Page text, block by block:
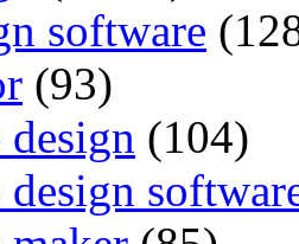
software
(93)
design (104)
design